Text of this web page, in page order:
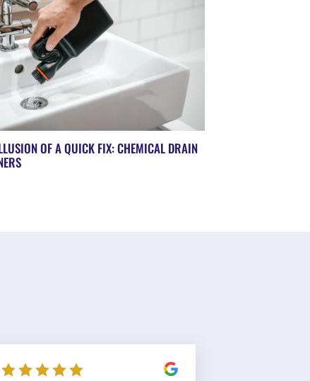
OF A QUICK FIX: CHEMICAL DRAIN